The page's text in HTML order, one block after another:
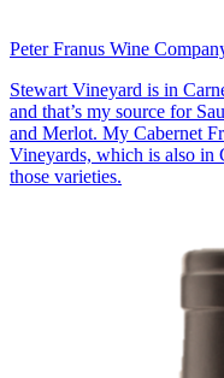
Peter Franus Wine
Stewart Vineyard is in
and that’s my source for
and Merlot. My Cabernet
Vineyards, which is also in
those varieties.